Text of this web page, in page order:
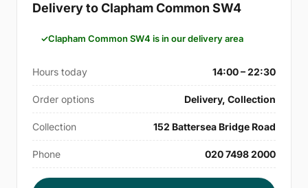
Delivery to Clapham Common SW4
Clapham Common SW4 is in our delivery area
Hours today 14:00 – 22:30
Order options Delivery, Collection
Collection 152 Battersea Bridge Road
Phone 020 7498 2000